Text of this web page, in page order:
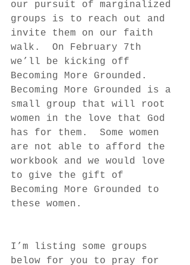
our pursuit of marginalized
groups is to reach out and
invite them on our faith
walk.  On February 7th
we’ll be kicking off
Becoming More Grounded.
Becoming More Grounded is a
small group that will root
women in the love that God
has for them.  Some women
are not able to afford the
workbook and we would love
to give the gift of
Becoming More Grounded to
these women.
I’m listing some groups
below for you to pray for